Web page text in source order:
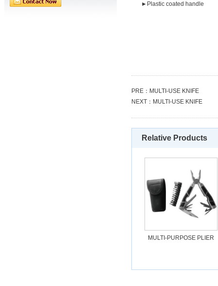
►Plastic coated handle
PRE： MULTI-USE KNIFE
NEXT： MULTI-USE KNIFE
Relative Products
MULTI-PURPOSE PLIER